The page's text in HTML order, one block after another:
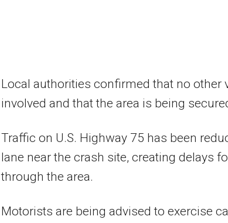
Local authorities confirmed that no other
involved and that the area is being
Traffic on U.S. Highway 75 has been
lane near the crash site, creating delays
through the area.
Motorists are being advised to exercise